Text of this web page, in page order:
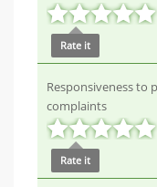
Rate it
Responsiveness to
complaints
Rate it